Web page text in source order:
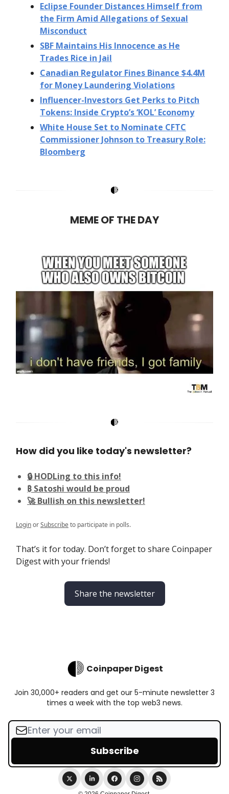
Eclipse Founder Distances Himself from
the Firm Amid Allegations of Sexual
Misconduct
SBF Maintains His Innocence as He
Trades Rice in Jail
Canadian Regulator Fines Binance $4.4M
for Money Laundering Violations
Influencer-Investors Get Perks to Pitch
Tokens: Inside Crypto’s ‘KOL’ Economy
White House Set to Nominate CFTC
Commissioner Johnson to Treasury Role:
Bloomberg
MEME OF THE DAY
How did you like today's newsletter?
🔒 HODLing to this info!
₿ Satoshi would be proud
🚀 Bullish on this newsletter!
LoginorSubscribeto participate in polls.
That’s it for today. Don’t forget to share Coinpaper
Digest with your friends!
Share the newsletter
Coinpaper Digest
Join 30,000+ readers and get our 5-minute newsletter 3
times a week with the top web3 news.